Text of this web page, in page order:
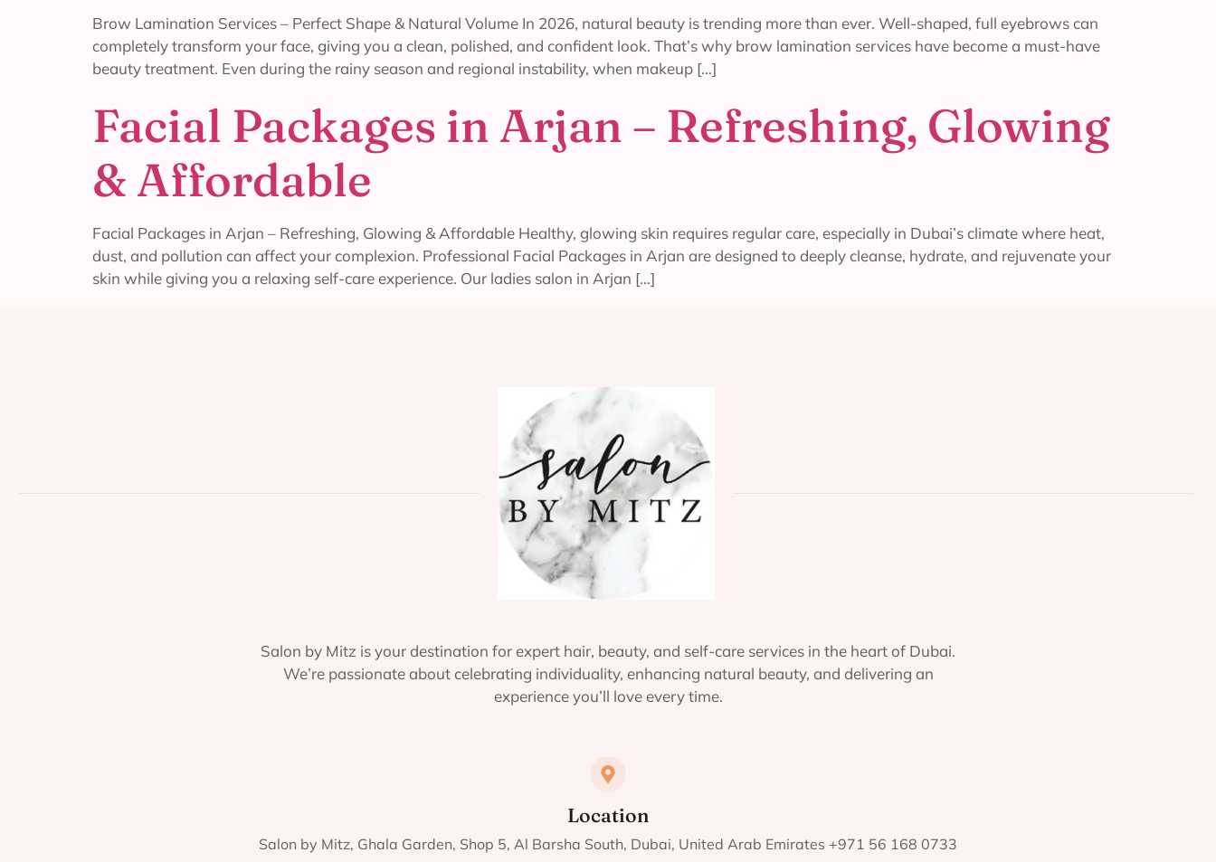
Brow Lamination Services – Perfect Shape & Natural Volume In 2026, natural beauty is trending more than ever. Well-shaped, full eyebrows can
completely transform your face, giving you a clean, polished, and confident look. That’s why brow lamination services have become a must-have
beauty treatment. Even during the rainy season and regional instability, when makeup […]
Facial Packages in Arjan – Refreshing, Glowing
& Affordable
Facial Packages in Arjan – Refreshing, Glowing & Affordable Healthy, glowing skin requires regular care, especially in Dubai’s climate where heat,
dust, and pollution can affect your complexion. Professional Facial Packages in Arjan are designed to deeply cleanse, hydrate, and rejuvenate your
skin while giving you a relaxing self-care experience. Our ladies salon in Arjan […]
Salon by Mitz is your destination for expert hair, beauty, and self-care services in the heart of Dubai.
We’re passionate about celebrating individuality, enhancing natural beauty, and delivering an
experience you’ll love every time.
Location
Salon by Mitz, Ghala Garden, Shop 5, Al Barsha South, Dubai, United Arab Emirates +971 56 168 0733